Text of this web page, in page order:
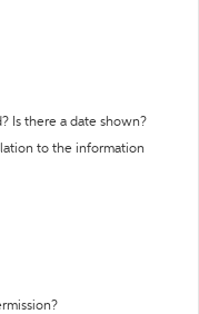
Is there a date shown?
to the information